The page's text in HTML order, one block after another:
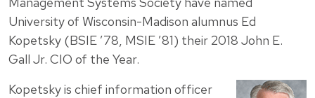
University of Wisconsin-Madison alumnus Ed
Kopetsky (BSIE ’78, MSIE ’81) their 2018 John E.
Gall Jr. CIO of the Year.
Kopetsky is chief information officer